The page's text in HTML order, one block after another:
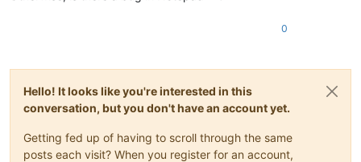
0
Hello! It looks like you're interested in this
conversation, but you don't have an account yet.
Getting fed up of having to scroll through the same
posts each visit? When you register for an account,